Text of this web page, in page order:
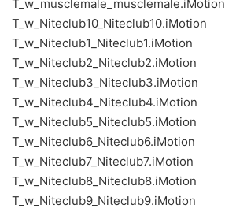
T_w_musclemale_musclemale.iMotion
T_w_Niteclub10_Niteclub10.iMotion
T_w_Niteclub1_Niteclub1.iMotion
T_w_Niteclub2_Niteclub2.iMotion
T_w_Niteclub3_Niteclub3.iMotion
T_w_Niteclub4_Niteclub4.iMotion
T_w_Niteclub5_Niteclub5.iMotion
T_w_Niteclub6_Niteclub6.iMotion
T_w_Niteclub7_Niteclub7.iMotion
T_w_Niteclub8_Niteclub8.iMotion
T_w_Niteclub9_Niteclub9.iMotion